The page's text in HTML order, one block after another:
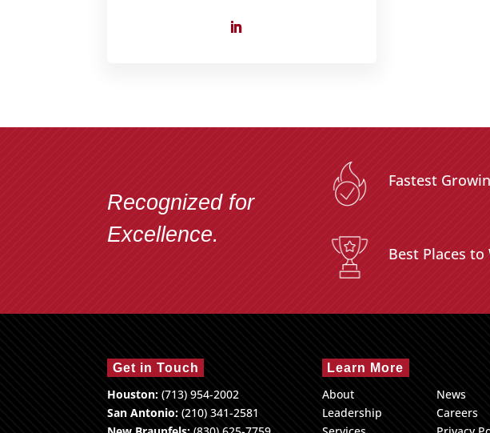
Recognized for
Excellence.
Fastest
Best Places to
Get in Touch
Houston: (713) 954-2002
San Antonio: (210) 341-2581
Learn More
About
Leadership
News
Careers